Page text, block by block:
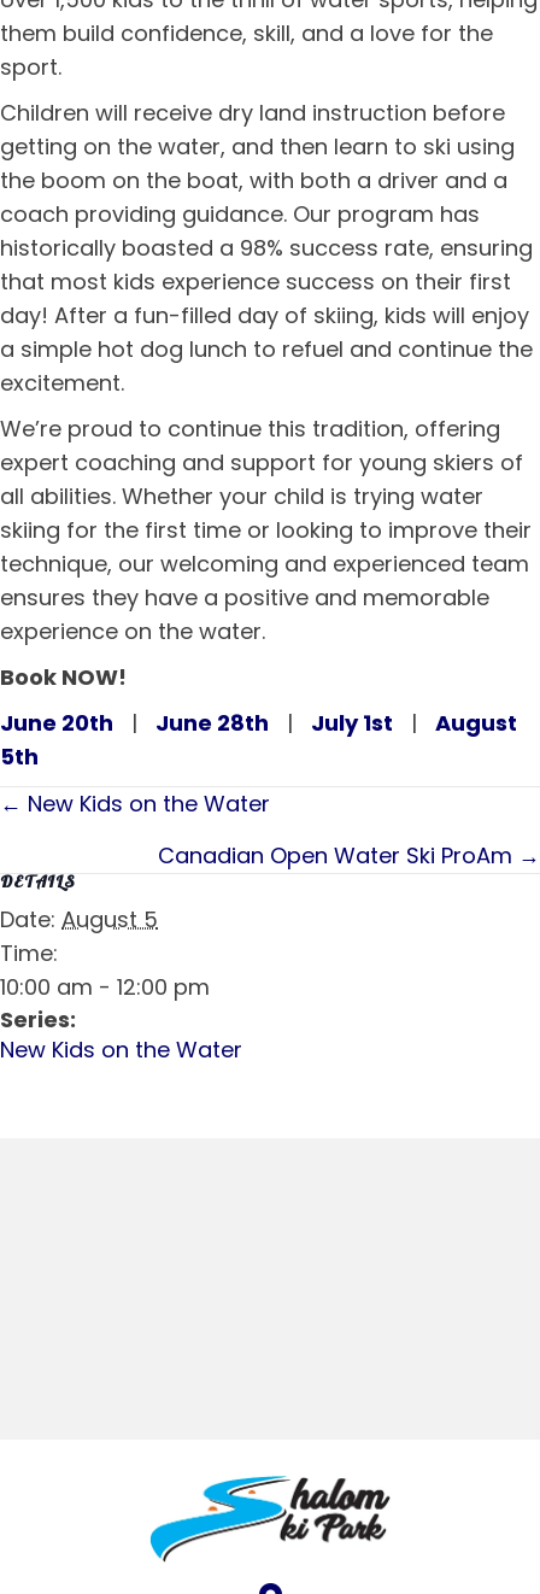
them build confidence, skill, and a love for the
sport.
Children will receive dry land instruction before
getting on the water, and then learn to ski using
the boom on the boat, with both a driver and a
coach providing guidance. Our program has
historically boasted a 98% success rate, ensuring
that most kids experience success on their first
day! After a fun-filled day of skiing, kids will enjoy
a simple hot dog lunch to refuel and continue the
excitement.
We’re proud to continue this tradition, offering
expert coaching and support for young skiers of
all abilities. Whether your child is trying water
skiing for the first time or looking to improve their
technique, our welcoming and experienced team
ensures they have a positive and memorable
experience on the water.
Book NOW!
June 20th | June 28th | July 1st | August
5th
Posts
← New Kids on the Water
Canadian Open Water Ski ProAm →
DETAILS
Date: August 5
Time:
10:00 am - 12:00 pm
Series:
New Kids on the Water